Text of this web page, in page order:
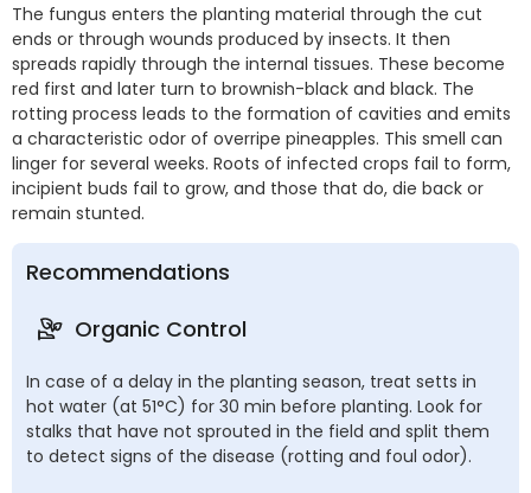
The fungus enters the planting material through the cut
ends or through wounds produced by insects. It then
spreads rapidly through the internal tissues. These become
red first and later turn to brownish-black and black. The
rotting process leads to the formation of cavities and emits
a characteristic odor of overripe pineapples. This smell can
linger for several weeks. Roots of infected crops fail to form,
incipient buds fail to grow, and those that do, die back or
remain stunted.
Recommendations
Organic Control
In case of a delay in the planting season, treat setts in
hot water (at 51°C) for 30 min before planting. Look for
stalks that have not sprouted in the field and split them
to detect signs of the disease (rotting and foul odor).